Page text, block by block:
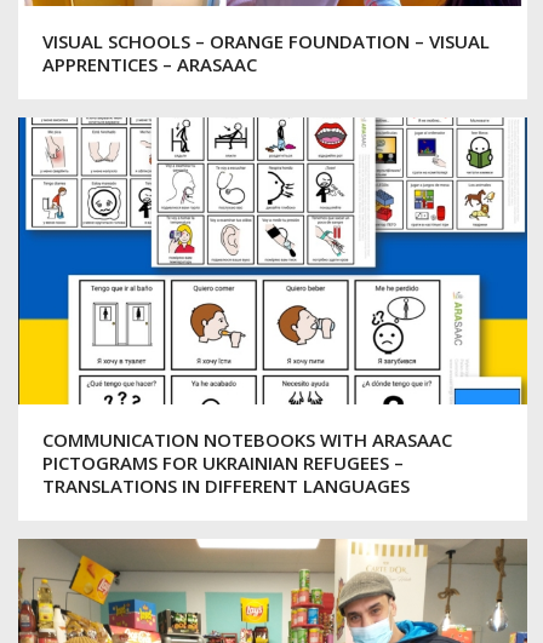
VISUAL SCHOOLS – ORANGE FOUNDATION – VISUAL
APPRENTICES – ARASAAC
COMMUNICATION NOTEBOOKS WITH ARASAAC
PICTOGRAMS FOR UKRAINIAN REFUGEES –
TRANSLATIONS IN DIFFERENT LANGUAGES